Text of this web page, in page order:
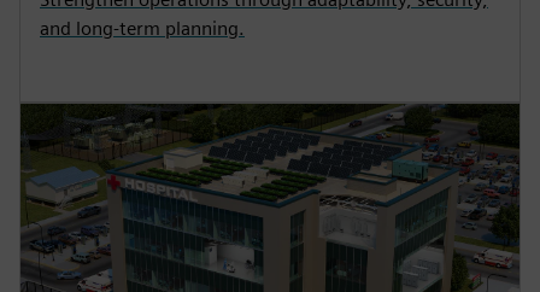
and long-term planning.